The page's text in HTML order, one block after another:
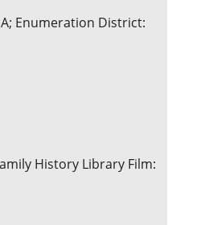
Enumeration District:
History Library Film: